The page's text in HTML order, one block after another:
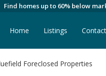
Find homes up to 60% below
Home Listings Contact
Foreclosed Properties